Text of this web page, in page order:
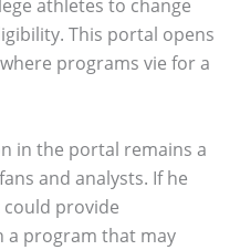
athletes to change
This portal opens
programs vie for a
in the portal remains a
and analysts. If he
provide
program that may